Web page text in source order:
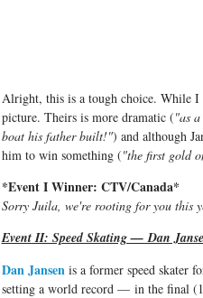
Alright, this is a tough choice. While
picture. Theirs is more dramatic ("as
boat his father built!") and although
him to win something ("the first gold
*Event I Winner: CTV/Canada*
Sorry Juila, we're rooting for you this
Event II: Speed Skating — Dan
Dan Jansenis a former speed skater
setting a world record — in the final